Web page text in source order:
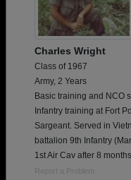
Charles Wright
Class of 1967
Army, 2 Years
Basic training and NCO
Infantry training at Fort
Sargeant. Served in
battalion 9th Infantry
1st Air Cav after 8
Report a Problem